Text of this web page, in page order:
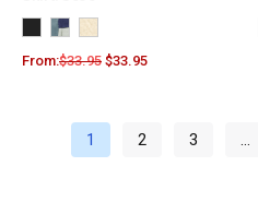
From:$33.95 $33.95
1 2 3 …